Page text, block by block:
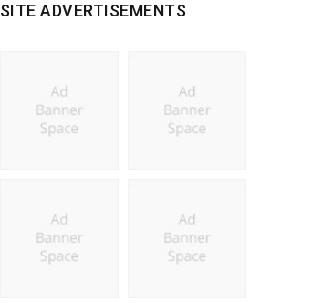
SITE ADVERTISEMENTS